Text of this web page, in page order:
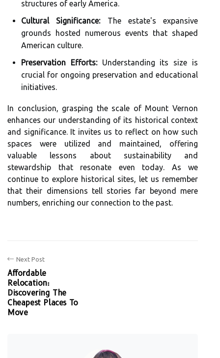
structures of early America.
Cultural Significance:The estate's expansive
grounds hosted numerous events that shaped
American culture.
Preservation Efforts:Understanding its size is
crucial for ongoing preservation and educational
initiatives.
In conclusion, grasping the scale of Mount Vernon
enhances our understanding of its historical context
and significance. It invites us to reflect on how such
spaces were utilized and maintained, offering
valuable lessons about sustainability and
stewardship that resonate even today. As we
continue to explore historical sites, let us remember
that their dimensions tell stories far beyond mere
numbers, enriching our connection to the past.
Next Post
Affordable
Relocation:
Discovering The
Cheapest Places To
Move